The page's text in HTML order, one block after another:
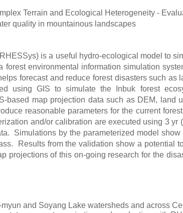
Terrain and Ecological Heterogeneity -
quality in mountainous landscapes
is a useful hydro-ecological model to
environmental information simulation
forecast and reduce forest disasters such as
using GIS to simulate the Inbuk forest
based map projection data such as DEM, land
reasonable parameters for the current
and/or calibration are executed using 3 yr
Simulations by the parameterized model
Results from the validation show a potential
of this on-going research for the
and Soyang Lake watersheds and across